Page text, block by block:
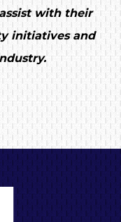
with their
initiatives and